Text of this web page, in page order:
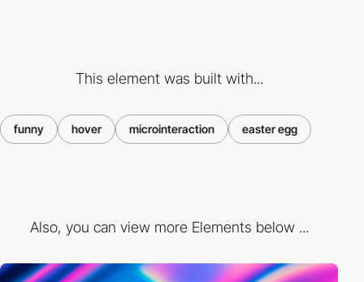
This element was built with...
funny hover microinteraction easter egg
Also, you can view more Elements below ...